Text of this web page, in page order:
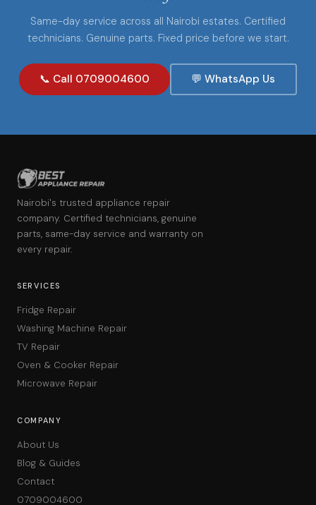
Same-day service across all Nairobi estates. Certified
technicians. Genuine parts. Fixed price before we start.
📞 Call 0709004600 💬 WhatsApp Us
Nairobi's trusted appliance repair
company. Certified technicians, genuine
parts, same-day service and warranty on
every repair.
SERVICES
Fridge Repair
Washing Machine Repair
TV Repair
Oven & Cooker Repair
Microwave Repair
COMPANY
About Us
Blog & Guides
Contact
0709004600